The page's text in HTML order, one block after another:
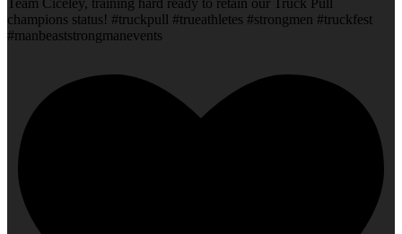
champions status! #truckpull #trueathletes #strongmen #truckfest
#manbeaststrongmanevents